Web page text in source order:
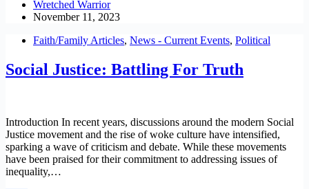
Link
Wretched Warrior
November 11, 2023
Faith/Family Articles, News - Current Events, Political
Social Justice: Battling For Truth
Introduction In recent years, discussions around the modern Social
Justice movement and the rise of woke culture have intensified,
sparking a wave of criticism and debate. While these movements
have been praised for their commitment to addressing issues of
inequality,…